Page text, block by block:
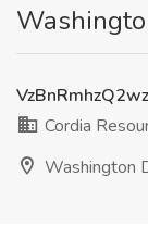
Cordia
Washington